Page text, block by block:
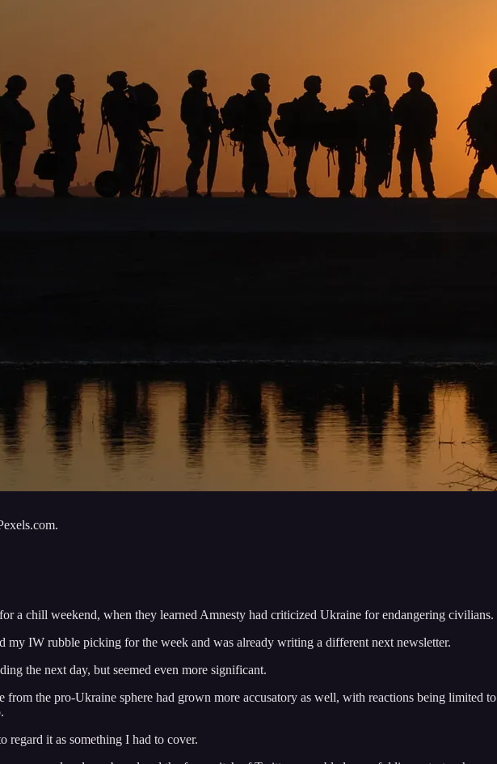
a chill weekend, when they learned Amnesty had criticized Ukraine for endangering civilians.
IW rubble picking for the week and was already writing a different next newsletter.
the next day, but seemed even more significant.
from the pro-Ukraine sphere had grown more accusatory as well, with reactions being limited
regard it as something I had to cover.